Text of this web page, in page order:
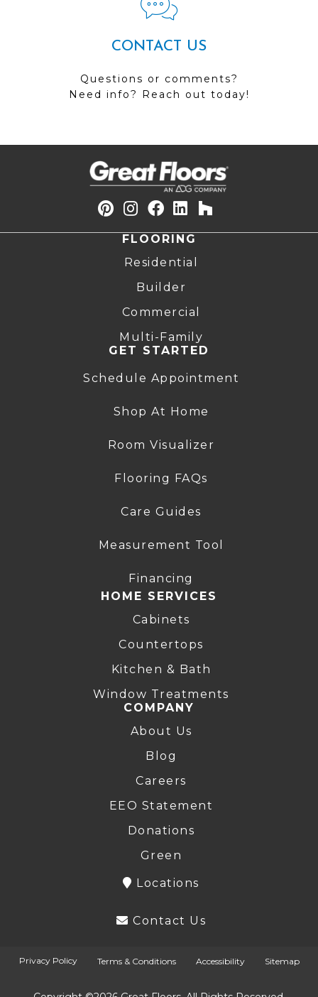
CONTACT US
Questions or comments?
Need info? Reach out today!
FLOORING
Residential
Builder
Commercial
Multi-Family
GET STARTED
Schedule Appointment
Shop At Home
Room Visualizer
Flooring FAQs
Care Guides
Measurement Tool
Financing
HOME SERVICES
Cabinets
Countertops
Kitchen & Bath
Window Treatments
COMPANY
About Us
Blog
Careers
EEO Statement
Donations
Green
Locations
Contact Us
Privacy Policy Terms & Conditions Accessibility Sitemap